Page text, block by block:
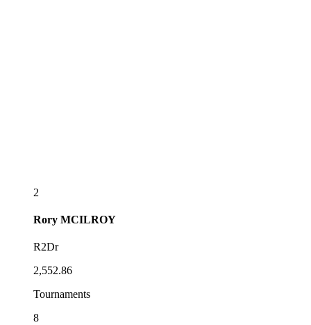
2
Rory MCILROY
R2Dr
2,552.86
Tournaments
8